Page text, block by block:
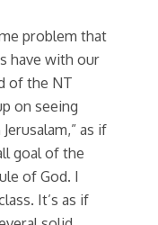
problem that
have with our
of the NT
on seeing
as if
goal of the
of God. I
It’s as if